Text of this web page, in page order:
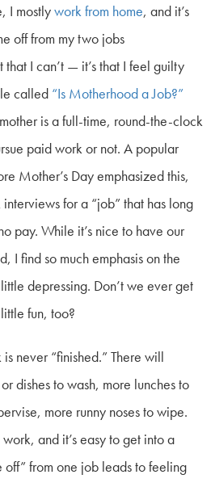
I mostlywork from home, and it’s
off from my two jobs
I can’t — it’s that I feel guilty
called “Is Motherhood a Job?”
is a full-time, round-the-clock
paid work or not. A popular
Mother’s Day emphasized this,
for a “job” that has long
pay. While it’s nice to have our
I find so much emphasis on the
depressing. Don’t we ever get
fun, too?
never “finished.” There will
dishes to wash, more lunches to
more runny noses to wipe.
and it’s easy to get into a
from one job leads to feeling